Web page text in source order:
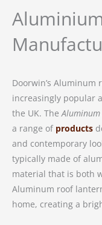
Doorwin’s Aluminum
increasingly popular
the UK. The
a range of products
and contemporary
typically made of
material that is both
Aluminum roof
home, creating a